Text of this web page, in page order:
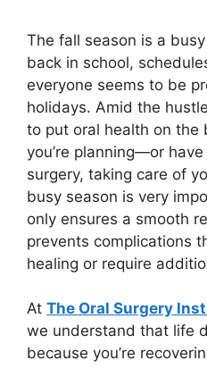
The fall season is a
back in school,
everyone seems to be
holidays. Amid the
to put oral health on the
you’re planning—or
surgery, taking care of
busy season is very
only ensures a smooth
prevents complications
healing or require
At The Oral Surgery
we understand that life
because you’re